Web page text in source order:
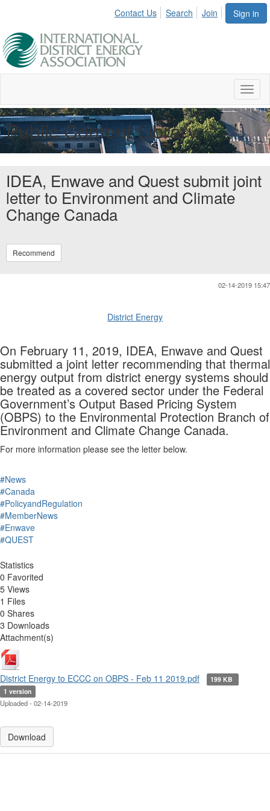
Sign in
Contact Us Search Join
Public Content Library
IDEA, Enwave and Quest submit joint
letter to Environment and Climate
Change Canada
Recommend
02-14-2019 15:47
District Energy
On February 11, 2019, IDEA, Enwave and Quest
submitted a joint letter recommending that thermal
energy output from district energy systems should
be treated as a covered sector under the Federal
Government’s Output Based Pricing System
(OBPS) to the Environmental Protection Branch of
Environment and Climate Change Canada.
For more information please see the letter below.
#News
#Canada
#PolicyandRegulation
#MemberNews
#Enwave
#QUEST
Statistics
0 Favorited
5 Views
1 Files
0 Shares
3 Downloads
Attachment(s)
District Energy to ECCC on OBPS - Feb 11 2019.pdf
199 KB
1 version
Uploaded - 02-14-2019
Download